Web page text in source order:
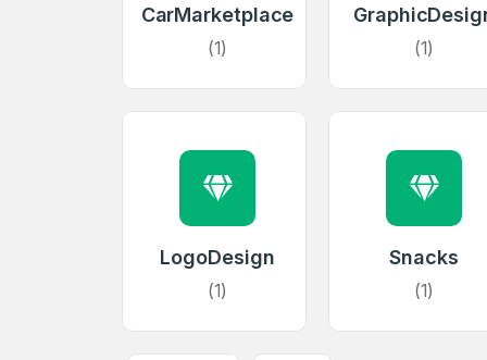
Welcome
Create an
account
CarMarketplace
(1) (1)
LogoDesign
(1)
Snacks
(1)